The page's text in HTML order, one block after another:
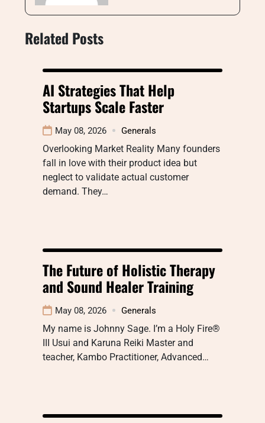
Related Posts
AI Strategies That Help
Startups Scale Faster
May 08, 2026 Generals
Overlooking Market Reality Many founders
fall in love with their product idea but
neglect to validate actual customer
demand. They…
The Future of Holistic Therapy
and Sound Healer Training
May 08, 2026 Generals
My name is Johnny Sage. I’m a Holy Fire®
III Usui and Karuna Reiki Master and
teacher, Kambo Practitioner, Advanced…